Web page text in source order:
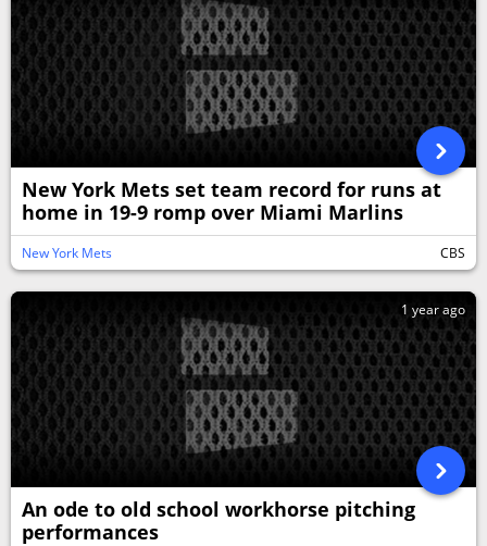
New York Mets set team record for runs at
home in 19-9 romp over Miami Marlins
New York Mets CBS
1 year ago
An ode to old school workhorse pitching
performances